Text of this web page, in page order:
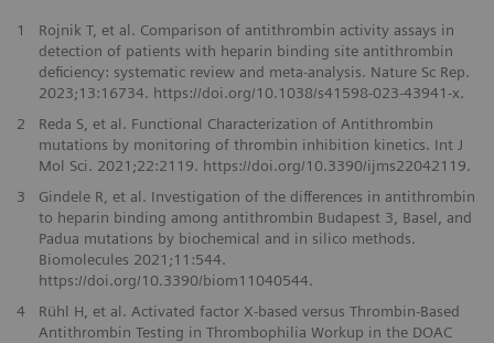
1
Rojnik T, et al. Comparison of antithrombin activity assays in
detection of patients with heparin binding site antithrombin
deficiency: systematic review and meta‑analysis. Nature Sc Rep.
2023;13:16734. https://doi.org/10.1038/s41598-023-43941-x.
2
Reda S, et al. Functional Characterization of Antithrombin
mutations by monitoring of thrombin inhibition kinetics. Int J
Mol Sci. 2021;22:2119. https://doi.org/10.3390/ijms22042119.
3
Gindele R, et al. Investigation of the differences in antithrombin
to heparin binding among antithrombin Budapest 3, Basel, and
Padua mutations by biochemical and in silico methods.
Biomolecules 2021;11:544.
https://doi.org/10.3390/biom11040544.
4
Rühl H, et al. Activated factor X-based versus Thrombin-Based
Antithrombin Testing in Thrombophilia Workup in the DOAC